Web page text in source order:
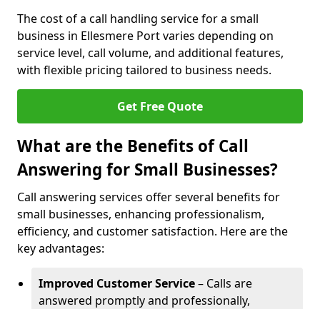
The cost of a call handling service for a small
business in Ellesmere Port varies depending on
service level, call volume, and additional features,
with flexible pricing tailored to business needs.
Get Free Quote
What are the Benefits of Call
Answering for Small Businesses?
Call answering services offer several benefits for
small businesses, enhancing professionalism,
efficiency, and customer satisfaction. Here are the
key advantages:
Improved Customer Service– Calls are
answered promptly and professionally,